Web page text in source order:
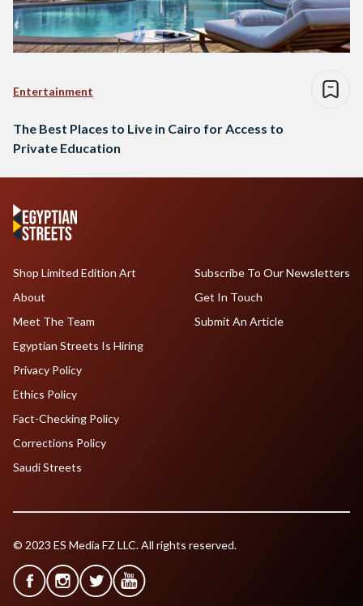
Entertainment
The Best Places to Live in Cairo for Access to
Private Education
Shop Limited Edition Art
About
Meet The Team
Egyptian Streets Is Hiring
Subscribe To Our Newsletters
Get In Touch
Submit An Article
Privacy Policy
Ethics Policy
Fact-Checking Policy
Corrections Policy
Saudi Streets
© 2023 ES Media FZ LLC. All rights reserved.